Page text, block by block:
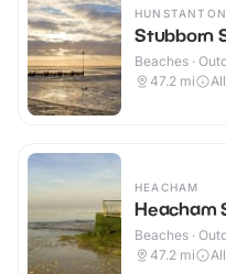
HUNSTANTON
Stubborn
Beaches ·
47.2 mi
HEACHAM
Heacham
Beaches ·
47.2 mi